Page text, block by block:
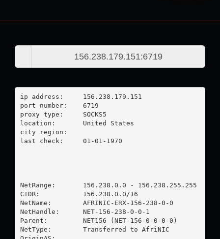
ip address:	156.238.179.151
port number:	6719
proxy type:	SOCKS5
location:  	United States
city region:
last check:	01-01-1970
NetRange:       156.238.0.0 - 156.238.255.255
CIDR:           156.238.0.0/16
NetName:        AFRINIC-ERX-156-238-0-0
NetHandle:      NET-156-238-0-0-1
Parent:         NET156 (NET-156-0-0-0-0)
NetType:        Transferred to AfriNIC